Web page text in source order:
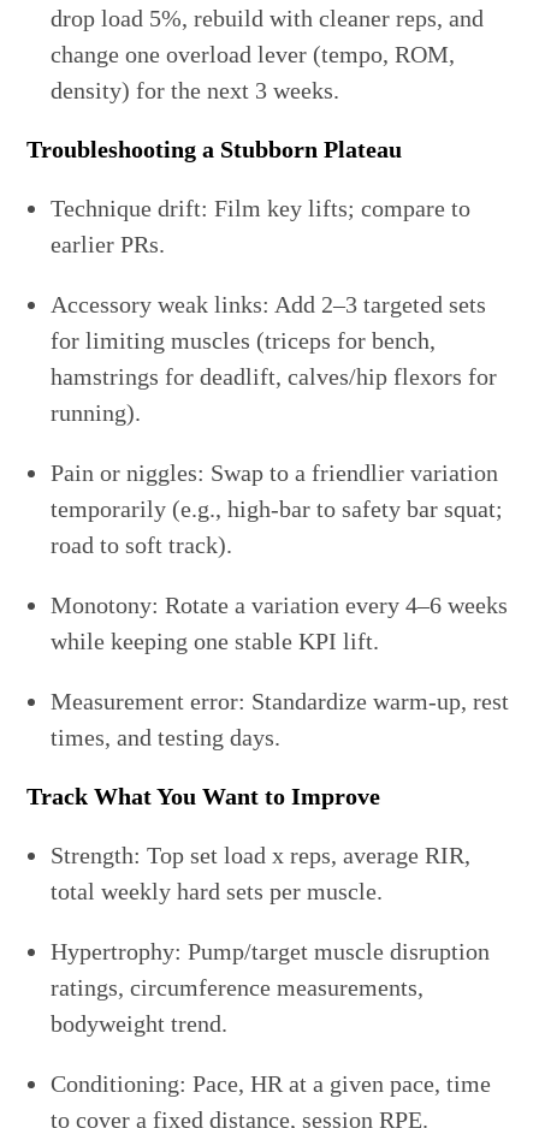
drop load 5%, rebuild with cleaner reps, and
change one overload lever (tempo, ROM,
density) for the next 3 weeks.
Troubleshooting a Stubborn Plateau
Technique drift: Film key lifts; compare to
earlier PRs.
Accessory weak links: Add 2–3 targeted sets
for limiting muscles (triceps for bench,
hamstrings for deadlift, calves/hip flexors for
running).
Pain or niggles: Swap to a friendlier variation
temporarily (e.g., high-bar to safety bar squat;
road to soft track).
Monotony: Rotate a variation every 4–6 weeks
while keeping one stable KPI lift.
Measurement error: Standardize warm-up, rest
times, and testing days.
Track What You Want to Improve
Strength: Top set load x reps, average RIR,
total weekly hard sets per muscle.
Hypertrophy: Pump/target muscle disruption
ratings, circumference measurements,
bodyweight trend.
Conditioning: Pace, HR at a given pace, time
to cover a fixed distance, session RPE.